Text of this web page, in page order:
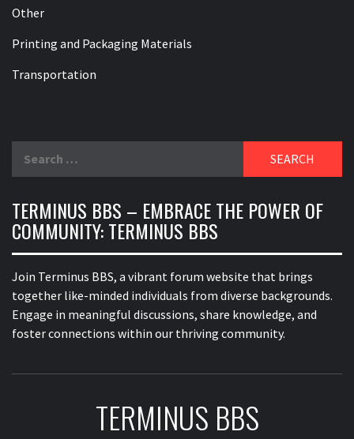
Other
Printing and Packaging Materials
Transportation
TERMINUS BBS – EMBRACE THE POWER OF
COMMUNITY: TERMINUS BBS
Join Terminus BBS, a vibrant forum website that brings
together like-minded individuals from diverse backgrounds.
Engage in meaningful discussions, share knowledge, and
foster connections within our thriving community.
TERMINUS BBS